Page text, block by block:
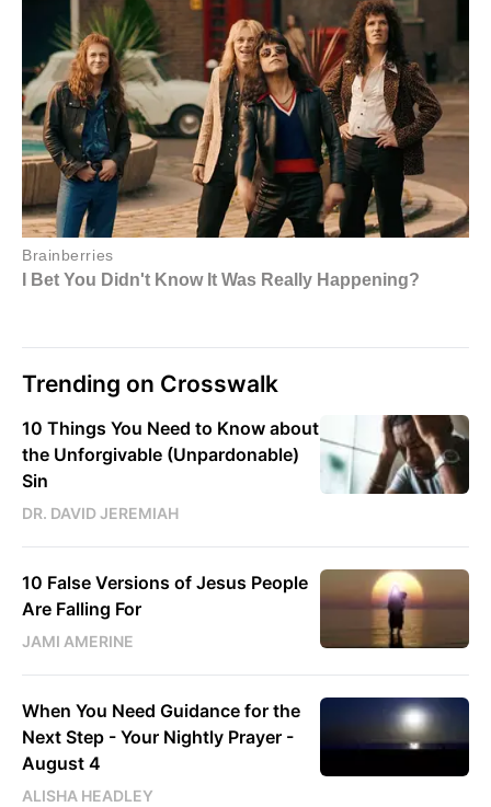
Trending on Crosswalk
10 Things You Need to Know about
the Unforgivable (Unpardonable)
Sin
DR. DAVID JEREMIAH
10 False Versions of Jesus People
Are Falling For
JAMI AMERINE
When You Need Guidance for the
Next Step - Your Nightly Prayer -
August 4
ALISHA HEADLEY